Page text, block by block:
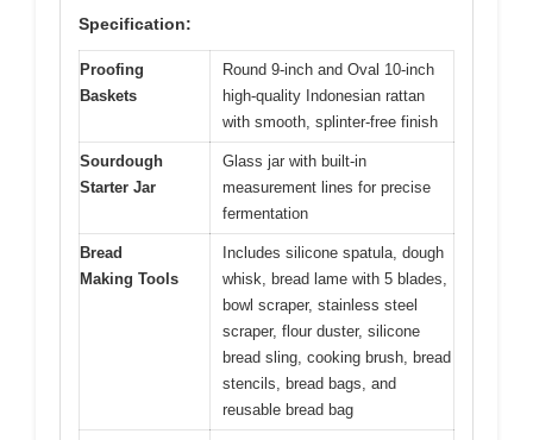
Specification:
Proofing
Baskets
Round 9-inch and Oval 10-inch
high-quality Indonesian rattan
with smooth, splinter-free finish
Sourdough
Starter Jar
Glass jar with built-in
measurement lines for precise
fermentation
Bread
Making Tools
Includes silicone spatula, dough
whisk, bread lame with 5 blades,
bowl scraper, stainless steel
scraper, flour duster, silicone
bread sling, cooking brush, bread
stencils, bread bags, and
reusable bread bag